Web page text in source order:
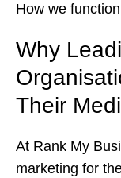
How we function
Why
Their
At Rank My
marketing for